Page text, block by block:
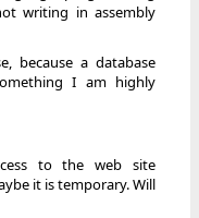
writing in assembly
because a database
I am highly
to the web site
it is temporary. Will